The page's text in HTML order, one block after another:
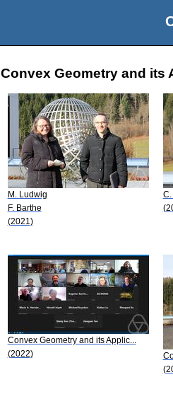
Convex Geometry and its
M. Ludwig
F. Barthe
(2021)
Convex Geometry and its Applic...
(2022)